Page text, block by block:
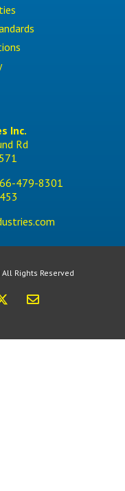
Inc.
Rd
479-8301
Rights Reserved